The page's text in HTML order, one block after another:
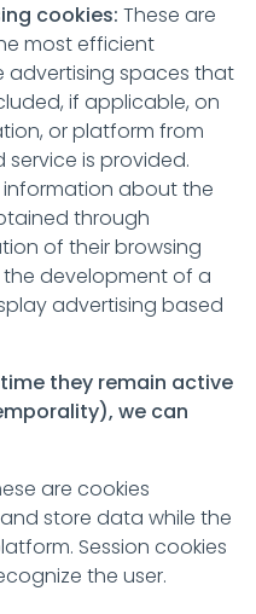
cookies: These are
most efficient
spaces that
if applicable, on
or platform from
is provided.
information about the
through
of their browsing
development of a
advertising based
they remain active
we can
are cookies
store data while the
Session cookies
the user.